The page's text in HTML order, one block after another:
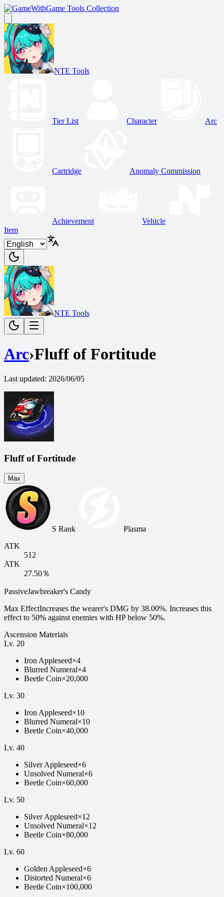
Game Tools Collection
NTE Tools
Tier List Character Arc
Cartridge Anomaly Commission
Achievement
Vehicle
Item
NTE Tools
Arc›Fluff of Fortitude
Last updated: 2026/06/05
Fluff of Fortitude
Max
S Rank
Plasma
ATK
512
ATK
27.50％
PassiveJawbreaker's Candy
Max EffectIncreases the wearer's DMG by 38.00%. Increases this
effect to 50% against enemies with HP below 50%.
Ascension Materials
Lv. 20
Iron Appleseed×4
Blurred Numeral×4
Beetle Coin×20,000
Lv. 30
Iron Appleseed×10
Blurred Numeral×10
Beetle Coin×40,000
Lv. 40
Silver Appleseed×6
Unsolved Numeral×6
Beetle Coin×60,000
Lv. 50
Silver Appleseed×12
Unsolved Numeral×12
Beetle Coin×80,000
Lv. 60
Golden Appleseed×6
Distorted Numeral×6
Beetle Coin×100,000